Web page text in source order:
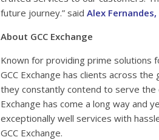
future journey.” said Alex
About GCC Exchange
Known for providing prime solutions
GCC Exchange has clients across
they constantly contend to serve the
Exchange has come a long way and
exceptionally well services with
GCC Exchange.